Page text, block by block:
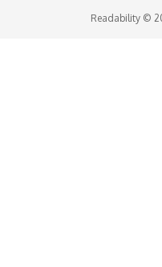
Readability ©